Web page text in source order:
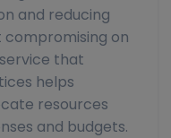
and reducing
on
that
helps
resources
and budgets.